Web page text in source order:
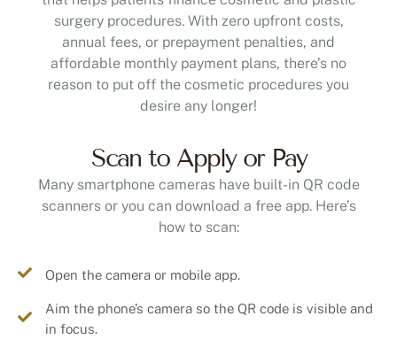
surgery procedures. With zero upfront costs,
annual fees, or prepayment penalties, and
affordable monthly payment plans, there’s no
reason to put off the cosmetic procedures you
desire any longer!
Scan to Apply or Pay
Many smartphone cameras have built-in QR code
scanners or you can download a free app. Here’s
how to scan:
in focus.